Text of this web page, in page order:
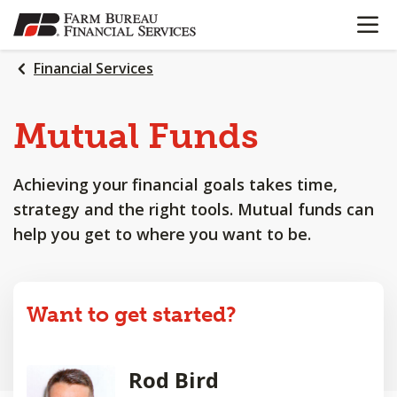
SKIP
TO
MAIN
CONTENT
OPEN
Financial Services
Mutual Funds
Achieving your financial goals takes time,
strategy and the right tools. Mutual funds can
help you get to where you want to be.
Want to get started?
Rod Bird